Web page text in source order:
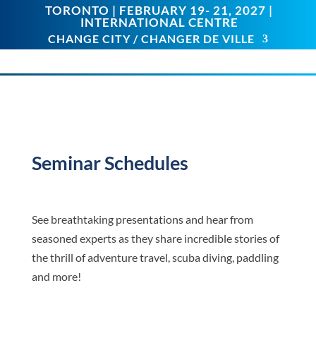
TORONTO | FEBRUARY 19- 21, 2027 |
INTERNATIONAL CENTRE
CHANGE CITY / CHANGER DE VILLE
Seminar Schedules
See breathtaking presentations and hear from
seasoned experts as they share incredible stories of
the thrill of adventure travel, scuba diving, paddling
and more!